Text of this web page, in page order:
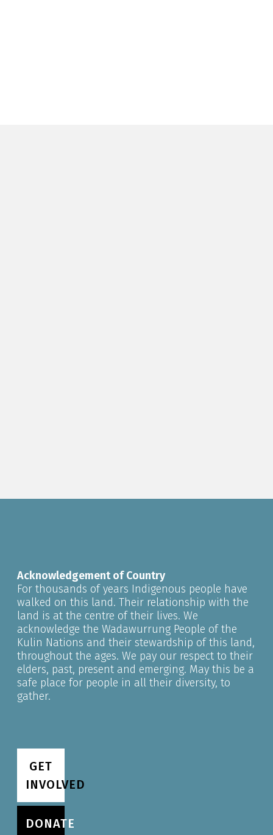
Acknowledgement of Country
For thousands of years Indigenous people have
walked on this land. Their relationship with the
land is at the centre of their lives. We
acknowledge the Wadawurrung People of the
Kulin Nations and their stewardship of this land,
throughout the ages. We pay our respect to their
elders, past, present and emerging. May this be a
safe place for people in all their diversity, to
gather.
GET
INVOLVED
DONATE